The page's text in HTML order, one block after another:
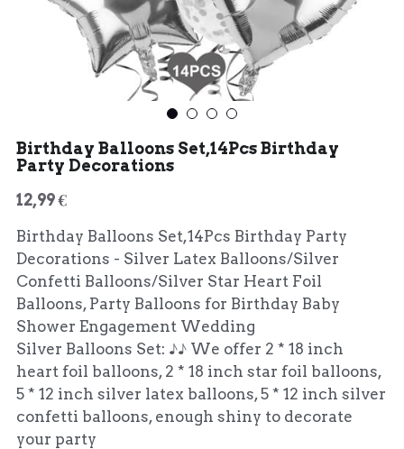
Birthday Balloons Set,14Pcs Birthday
Party Decorations
12,99 €
Birthday Balloons Set,14Pcs Birthday Party
Decorations - Silver Latex Balloons/Silver
Confetti Balloons/Silver Star Heart Foil
Balloons, Party Balloons for Birthday Baby
Shower Engagement Wedding
Silver Balloons Set: ♪♪ We offer 2 * 18 inch
heart foil balloons, 2 * 18 inch star foil balloons,
5 * 12 inch silver latex balloons, 5 * 12 inch silver
confetti balloons, enough shiny to decorate
your party